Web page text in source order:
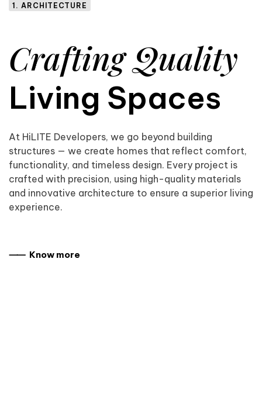
1. ARCHITECTURE
Crafting Quality
Living Spaces
At HiLITE Developers, we go beyond building
structures — we create homes that reflect comfort,
functionality, and timeless design. Every project is
crafted with precision, using high-quality materials
and innovative architecture to ensure a superior living
experience.
⸺ Know more